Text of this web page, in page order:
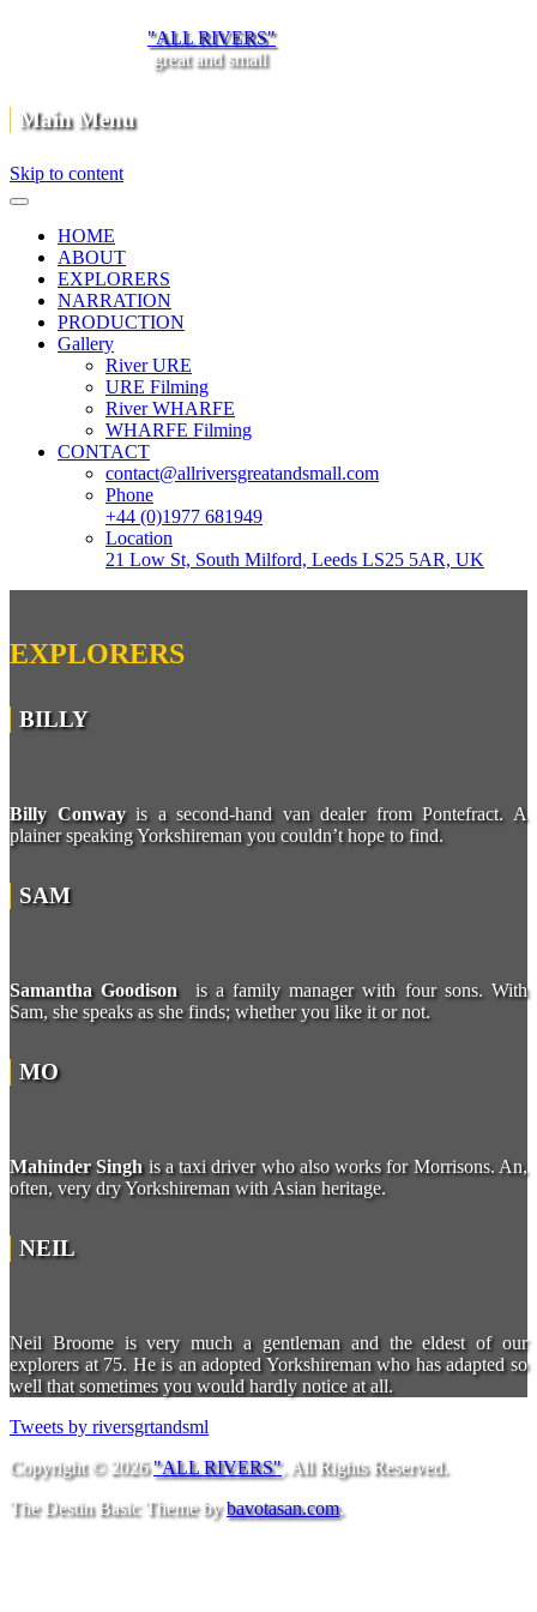
"ALL RIVERS"
great and small
Main Menu
Skip to content
HOME
ABOUT
EXPLORERS
NARRATION
PRODUCTION
Gallery
River URE
URE Filming
River WHARFE
WHARFE Filming
CONTACT
contact@allriversgreatandsmall.com
Phone
+44 (0)1977 681949
Location
21 Low St, South Milford, Leeds LS25 5AR, UK
EXPLORERS
BILLY
Billy Conwayis a second-hand van dealer from Pontefract. A
plainer speaking Yorkshireman you couldn’t hope to find.
SAM
Samantha Goodisonis a family manager with four sons. With
Sam, she speaks as she finds; whether you like it or not.
MO
Mahinder Singhis a taxi driver who also works for Morrisons. An,
often, very dry Yorkshireman with Asian heritage.
NEIL
Neil Broome is very much a gentleman and the eldest of our
explorers at 75. He is an adopted Yorkshireman who has adapted so
well that sometimes you would hardly notice at all.
Tweets by riversgrtandsml
Copyright © 2026"ALL RIVERS". All Rights Reserved.
The Destin Basic Theme bybavotasan.com.